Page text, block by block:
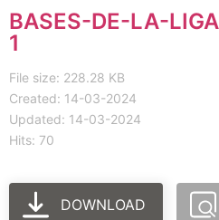
BASES-DE-LA-
1
File size: 228.28 KB
Created: 14-03-2024
Updated: 14-03-2024
Hits: 70
DOWNLOAD